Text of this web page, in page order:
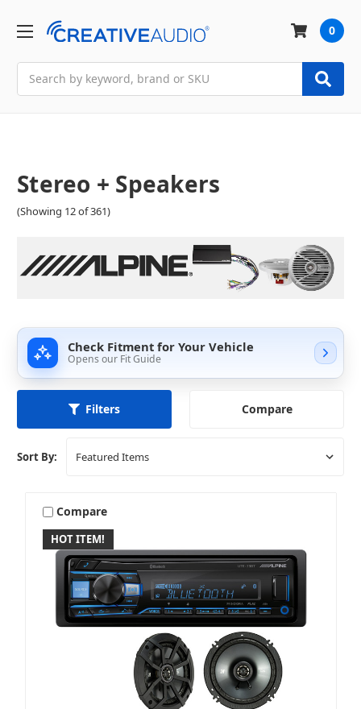
0
Stereo + Speakers
(Showing 12 of 361)
Check Fitment for Your Vehicle
Opens our Fit Guide
Filters Compare
Sort By:
HOT ITEM!
Compare